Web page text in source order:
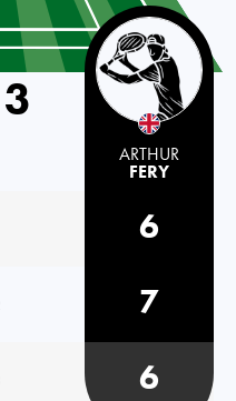
3
ARTHUR
FERY
6
7
6